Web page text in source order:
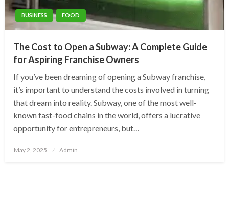
BUSINESS FOOD
The Cost to Open a Subway: A Complete Guide
for Aspiring Franchise Owners
If you’ve been dreaming of opening a Subway franchise,
it’s important to understand the costs involved in turning
that dream into reality. Subway, one of the most well-
known fast-food chains in the world, offers a lucrative
opportunity for entrepreneurs, but…
Posted
May 2, 2025 Admin